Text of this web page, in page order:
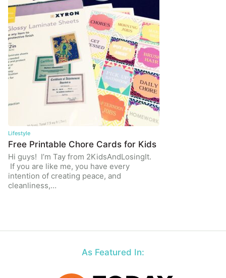
Lifestyle
Free Printable Chore Cards for Kids
Hi guys! I’m Tay from 2KidsAndLosingIt.
If you are like me, you have every
intention of creating peace, and
cleanliness,…
As Featured In: